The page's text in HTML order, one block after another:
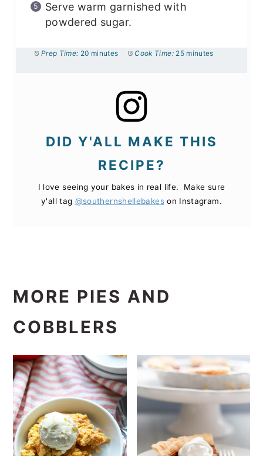
Serve warm garnished with
powdered sugar.
Prep Time: 20 minutes Cook Time: 25 minutes
DID Y'ALL MAKE THIS
RECIPE?
I love seeing your bakes in real life. Make sure
y'all tag @southernshellebakeson Instagram.
MORE PIES AND
COBBLERS